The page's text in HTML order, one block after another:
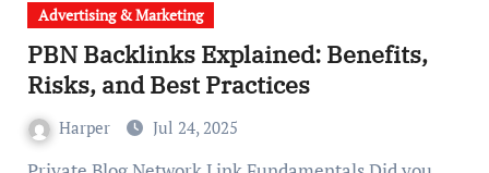
Advertising & Marketing
PBN Backlinks Explained: Benefits,
Risks, and Best Practices
Harper Jul 24, 2025